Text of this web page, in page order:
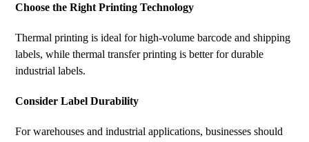
Choose the Right Printing Technology
Thermal printing is ideal for high-volume barcode and shipping
labels, while thermal transfer printing is better for durable
industrial labels.
Consider Label Durability
For warehouses and industrial applications, businesses should